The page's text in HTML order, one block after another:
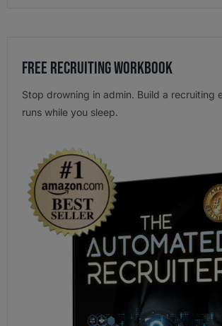
Free Recruiting Workbook
Stop drowning in admin. Build a recruiting
runs while you sleep.